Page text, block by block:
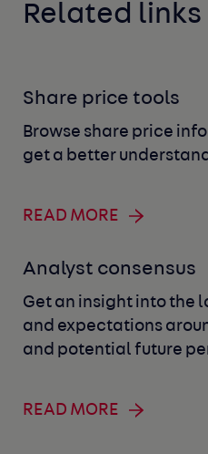
Related links
Share price tools
Browse share price
get a better
READ MORE
Analyst consensus
Get an insight into the
and expectations
and potential future
READ MORE